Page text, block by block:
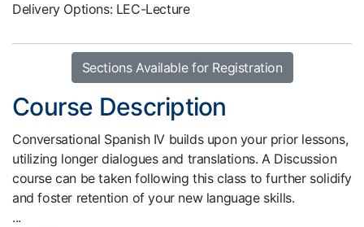
Delivery Options LEC-Lecture
Sections Available for Registration
Course Description
Conversational Spanish IV builds upon your prior lessons,
utilizing longer dialogues and translations. A Discussion
course can be taken following this class to further solidify
and foster retention of your new language skills.
...